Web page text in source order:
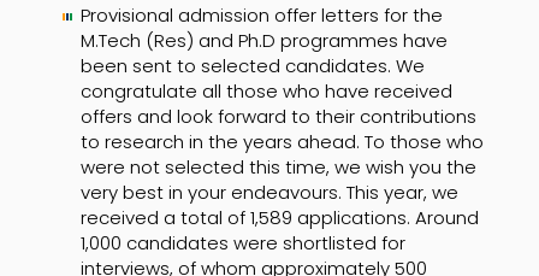
Provisional admission offer letters for the
M.Tech (Res) and Ph.D programmes have
been sent to selected candidates. We
congratulate all those who have received
offers and look forward to their contributions
to research in the years ahead. To those who
were not selected this time, we wish you the
very best in your endeavours. This year, we
received a total of 1,589 applications. Around
1,000 candidates were shortlisted for
interviews, of whom approximately 500